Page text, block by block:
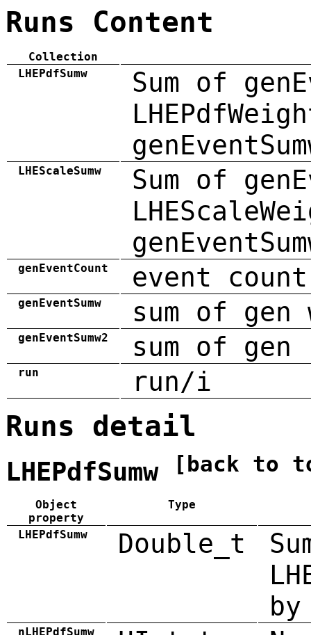
Runs Content
Collection
LHEPdfSumw
Sum of
LHEScaleSumw
Sum of
genEventCount event count
genEventSumw sum of gen
genEventSumw2 sum of
run run/i
Runs detail
LHEPdfSumw [back to
Object
property
Type
LHEPdfSumw Double_t
by
nLHEPdfSumw